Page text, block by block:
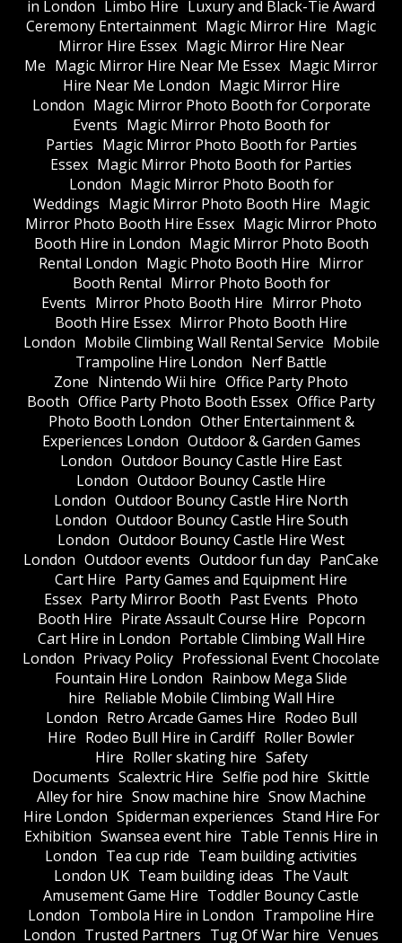
in London Limbo Hire Luxury and Black-Tie Award
Ceremony Entertainment Magic Mirror Hire Magic
Mirror Hire Essex Magic Mirror Hire Near
Me Magic Mirror Hire Near Me Essex Magic Mirror
Hire Near Me London Magic Mirror Hire
London Magic Mirror Photo Booth for Corporate
Events Magic Mirror Photo Booth for
Parties Magic Mirror Photo Booth for Parties
Essex Magic Mirror Photo Booth for Parties
London Magic Mirror Photo Booth for
Weddings Magic Mirror Photo Booth Hire Magic
Mirror Photo Booth Hire Essex Magic Mirror Photo
Booth Hire in London Magic Mirror Photo Booth
Rental London Magic Photo Booth Hire Mirror
Booth Rental Mirror Photo Booth for
Events Mirror Photo Booth Hire Mirror Photo
Booth Hire Essex Mirror Photo Booth Hire
London Mobile Climbing Wall Rental Service Mobile
Trampoline Hire London Nerf Battle
Zone Nintendo Wii hire Office Party Photo
Booth Office Party Photo Booth Essex Office Party
Photo Booth London Other Entertainment &
Experiences London Outdoor & Garden Games
London Outdoor Bouncy Castle Hire East
London Outdoor Bouncy Castle Hire
London Outdoor Bouncy Castle Hire North
London Outdoor Bouncy Castle Hire South
London Outdoor Bouncy Castle Hire West
London Outdoor events Outdoor fun day PanCake
Cart Hire Party Games and Equipment Hire
Essex Party Mirror Booth Past Events Photo
Booth Hire Pirate Assault Course Hire Popcorn
Cart Hire in London Portable Climbing Wall Hire
London Privacy Policy Professional Event Chocolate
Fountain Hire London Rainbow Mega Slide
hire Reliable Mobile Climbing Wall Hire
London Retro Arcade Games Hire Rodeo Bull
Hire Rodeo Bull Hire in Cardiff Roller Bowler
Hire Roller skating hire Safety
Documents Scalextric Hire Selfie pod hire Skittle
Alley for hire Snow machine hire Snow Machine
Hire London Spiderman experiences Stand Hire For
Exhibition Swansea event hire Table Tennis Hire in
London Tea cup ride Team building activities
London UK Team building ideas The Vault
Amusement Game Hire Toddler Bouncy Castle
London Tombola Hire in London Trampoline Hire
London Trusted Partners Tug Of War hire Venues